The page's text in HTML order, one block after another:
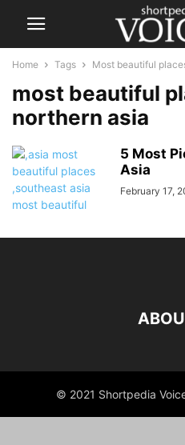
Home Tags Most beautiful
most beautiful
northern asia
5 Most
Asia
February 17,
© 2021 Shortpedia